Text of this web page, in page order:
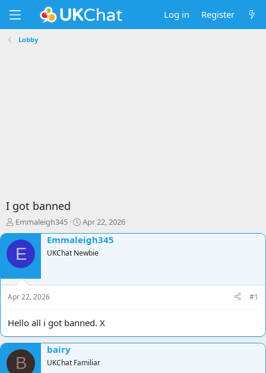
Log in Register
Lobby
I got banned
T
h
r
e
s
t
t
e
r
Emmaleigh345
S
t
a
r
a
Apr 22, 2026
E
Emmaleigh345
UKChat Newbie
Apr 22, 2026 #1
Hello all i got banned. X
B
bairy
UKChat Familiar